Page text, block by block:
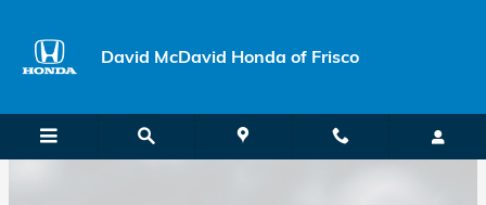
David McDavid Honda of Frisco